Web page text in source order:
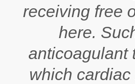
receiving free
here.
anticoagulant
which cardiac